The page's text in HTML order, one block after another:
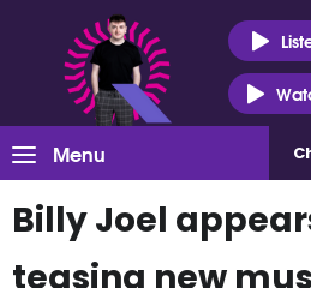
Menu
Billy Joel
teasing new